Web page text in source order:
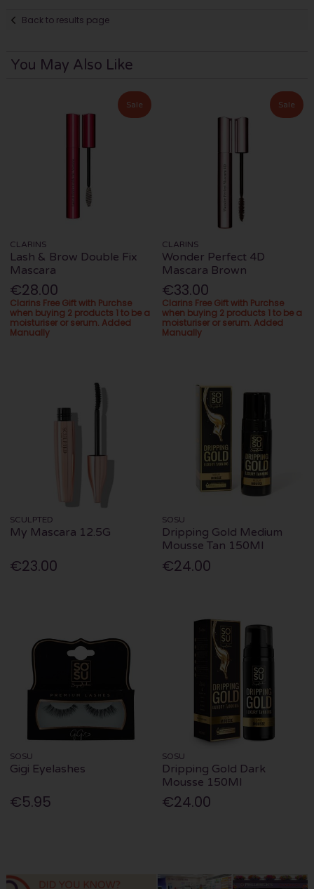
Back to results page
You May Also Like
Sale
CLARINS
Lash & Brow Double Fix
Mascara
€28.00
Clarins Free Gift with Purchse
when buying 2 products 1 to be a
moisturiser or serum. Added
Manually
Sale
CLARINS
Wonder Perfect 4D
Mascara Brown
€33.00
Clarins Free Gift with Purchse
when buying 2 products 1 to be a
moisturiser or serum. Added
Manually
SCULPTED
My Mascara 12.5G
€23.00
SOSU
Dripping Gold Medium
Mousse Tan 150Ml
€24.00
SOSU
Gigi Eyelashes
€5.95
SOSU
Dripping Gold Dark
Mousse 150Ml
€24.00